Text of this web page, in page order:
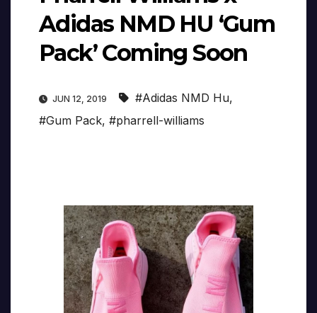
Adidas NMD HU ‘Gum
Pack’ Coming Soon
JUN 12, 2019 #Adidas NMD Hu,
#Gum Pack, #pharrell-williams